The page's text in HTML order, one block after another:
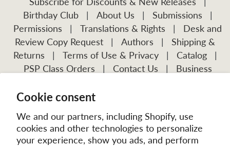
Cookie consent
We and our partners, including Shopify, use
cookies and other technologies to personalize
your experience, show you ads, and perform
Birthday Club
| About Us | Submissions
|
Permissions
| Translations & Rights |
Desk and
Review Copy Request
| Authors |
Shipping &
Returns
| Terms of Use & Privacy | Catalog
|
PSP Class Orders
| Contact Us |
Business
Visit Our Other Publications:
Mission Frontiers IJFM